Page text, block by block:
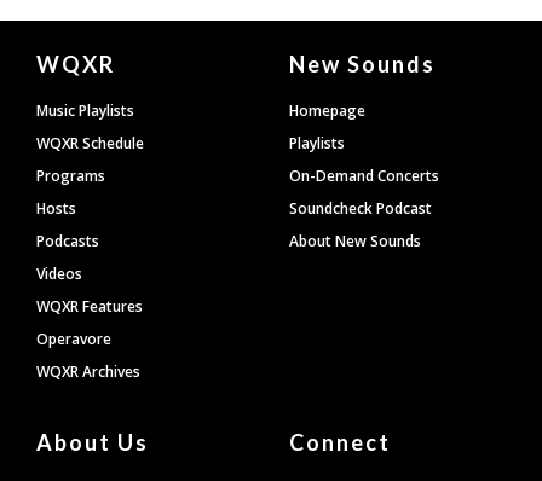
Document
Footer
WQXR
Music Playlists
WQXR Schedule
Programs
Hosts
Podcasts
Videos
WQXR Features
Operavore
WQXR Archives
New Sounds
Homepage
Playlists
On-Demand Concerts
Soundcheck Podcast
About New Sounds
About Us Connect